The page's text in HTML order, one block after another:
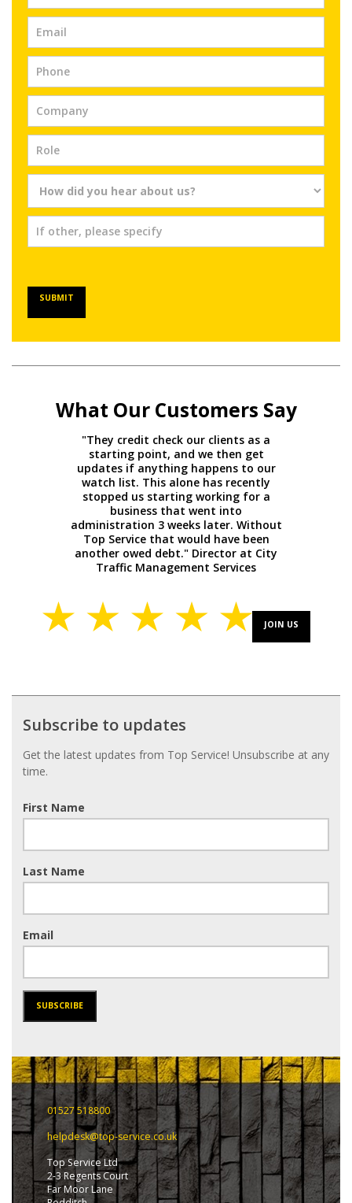
SUBMIT
What Our Customers Say
"They credit check our clients as a
starting point, and we then get
updates if anything happens to our
watch list. This alone has recently
stopped us starting working for a
business that went into
administration 3 weeks later. Without
Top Service that would have been
another owed debt." Director at City
Traffic Management Services
JOIN US
to
updates
Subscribe to updates
Get the latest updates from Top Service! Unsubscribe at any
time.
First Name
Last Name
Email
SUBSCRIBE
01527 518800
helpdesk@top-service.co.uk
Top Service Ltd
2-3 Regents Court
Far Moor Lane